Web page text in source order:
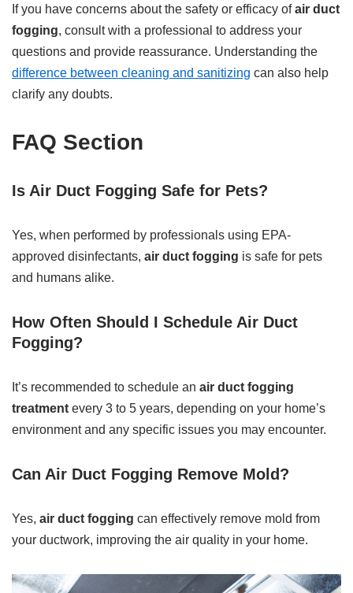
If you have concerns about the safety or efficacy ofair duct
fogging, consult with a professional to address your
questions and provide reassurance. Understanding the
difference between cleaning and sanitizing can also help
clarify any doubts.
FAQ Section
Is Air Duct Fogging Safe for Pets?
Yes, when performed by professionals using EPA-
approved disinfectants, air duct fogging is safe for pets
and humans alike.
How Often Should I Schedule Air Duct
Fogging?
It’s recommended to schedule an air duct fogging
treatment every 3 to 5 years, depending on your home’s
environment and any specific issues you may encounter.
Can Air Duct Fogging Remove Mold?
Yes, air duct fogging can effectively remove mold from
your ductwork, improving the air quality in your home.